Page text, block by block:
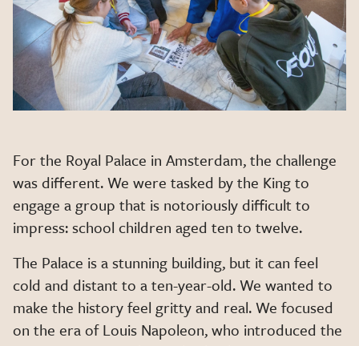
For the Royal Palace in Amsterdam, the challenge
was different. We were tasked by the King to
engage a group that is notoriously difficult to
impress: school children aged ten to twelve.
The Palace is a stunning building, but it can feel
cold and distant to a ten-year-old. We wanted to
make the history feel gritty and real. We focused
on the era of Louis Napoleon, who introduced the